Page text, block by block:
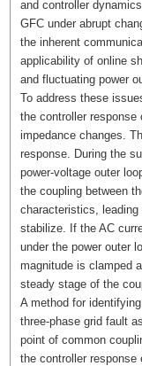
and controller
GFC under abrupt
the inherent
applicability of online
and fluctuating power
To address these
the controller response
impedance changes.
response. During the
power-voltage outer
the coupling between
characteristics,
stabilize. If the AC
under the power outer
magnitude is clamped
steady stage of the
A method for
three-phase grid fault
point of common
the controller